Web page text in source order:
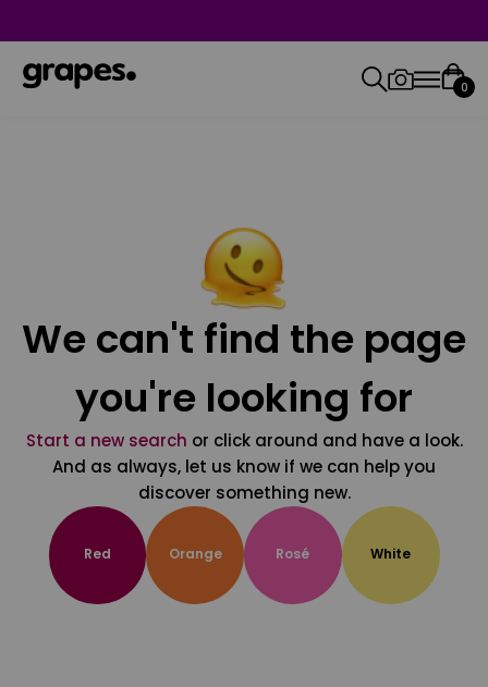
0
We can't find the page
you're looking for
Start a new search or click around and have a look.
And as always, let us know if we can help you
discover something new.
Red Orange Rosé White